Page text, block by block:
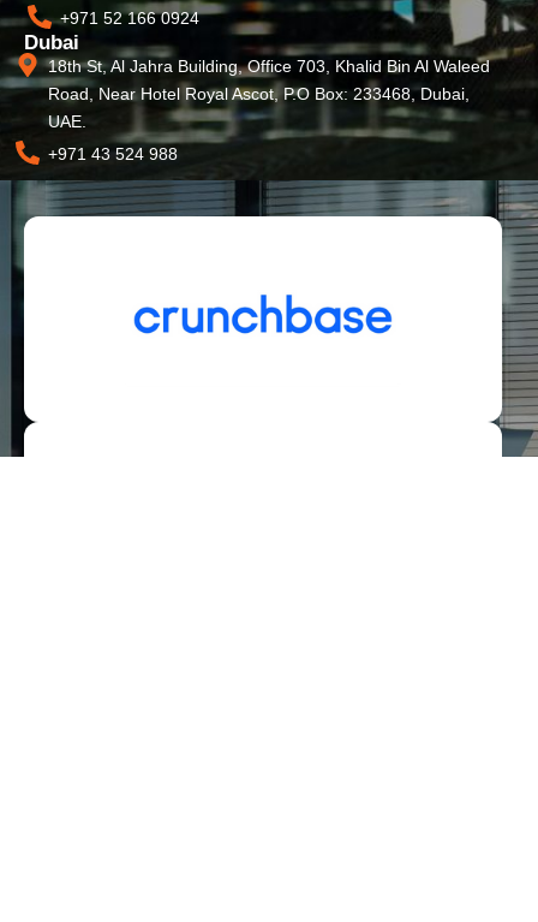
+971 52 166 0924
Dubai
18th St, Al Jahra Building, Office 703, Khalid Bin Al Waleed
Road, Near Hotel Royal Ascot, P.O Box: 233468, Dubai,
UAE.
+971 43 524 988